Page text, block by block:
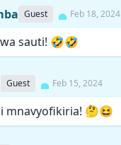
Guest Feb 18, 2024
sauti! 🤣🤣
Guest Feb 15, 2024
mnavyofikiria! 🤔😆